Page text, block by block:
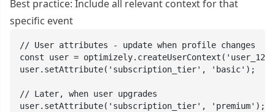
Best practice: Include all relevant context for that
specific event
// User attributes - update when profile changes
const user =
user.setAttribute('subscription_tier', 'basic');
// Later, when user upgrades
user.setAttribute('subscription_tier', 'premium');